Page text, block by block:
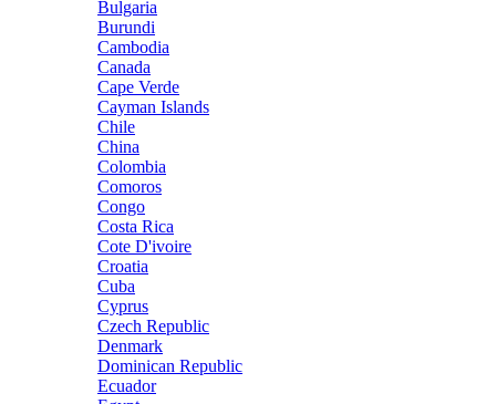
Bulgaria
Burundi
Cambodia
Canada
Cape Verde
Cayman Islands
Chile
China
Colombia
Comoros
Congo
Costa Rica
Cote D'ivoire
Croatia
Cuba
Cyprus
Czech Republic
Denmark
Dominican Republic
Ecuador